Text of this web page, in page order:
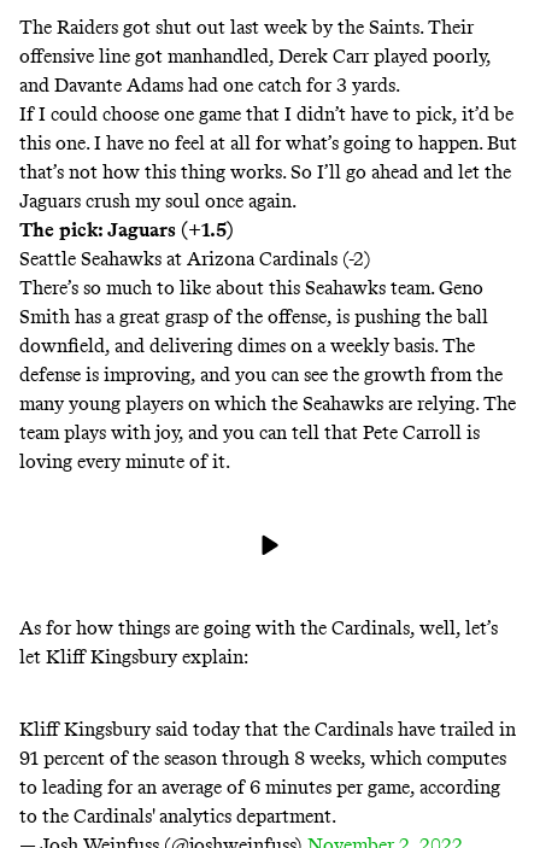
The Raiders got shut out last week by the Saints. Their
offensive line got manhandled, Derek Carr played poorly,
and Davante Adams had one catch for 3 yards.
If I could choose one game that I didn’t have to pick, it’d be
this one. I have no feel at all for what’s going to happen. But
that’s not how this thing works. So I’ll go ahead and let the
Jaguars crush my soul once again.
The pick: Jaguars (+1.5)
Seattle Seahawks at Arizona Cardinals (-2)
There’s so much to like about this Seahawks team. Geno
Smith has a great grasp of the offense, is pushing the ball
downfield, and delivering dimes on a weekly basis. The
defense is improving, and you can see the growth from the
many young players on which the Seahawks are relying. The
team plays with joy, and you can tell that Pete Carroll is
loving every minute of it.
As for how things are going with the Cardinals, well, let’s
let Kliff Kingsbury explain:
Kliff Kingsbury said today that the Cardinals have trailed in
91 percent of the season through 8 weeks, which computes
to leading for an average of 6 minutes per game, according
to the Cardinals' analytics department.